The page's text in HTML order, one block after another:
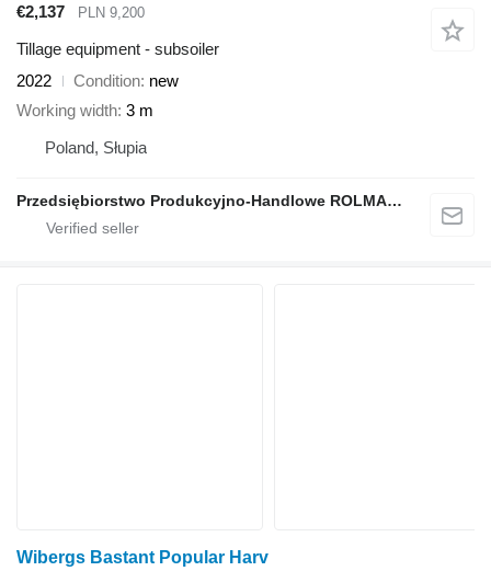
€2,137
PLN 9,200
Tillage equipment - subsoiler
2022
Condition new
Working width 3 m
Poland, Słupia
Przedsiębiorstwo Produkcyjno-Handlowe ROLMAPOL Marcin Dziekan
Wibergs Bastant Popular Harv